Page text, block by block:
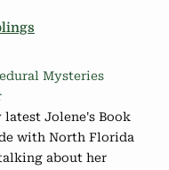
Mysteries
latest Jolene's Book
with North Florida
about her